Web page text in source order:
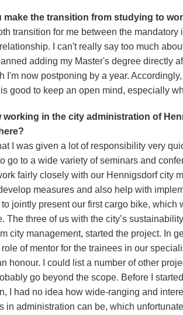
make the transition from studying to
transition for me between the mandatory
I can't really say too much
adding my Master's degree directly
I'm now postponing by a year.
good to keep an open mind, especially
working in the city administration of
I was given a lot of responsibility very
go to a wide variety of seminars and
fairly closely with our Hennigsdorf city
measures and also help with
jointly present our first cargo bike, which
The three of us with the city’s
city management, started the project. In
of mentor for the trainees in our
honour. I could list a number of other
go beyond the scope. Before I
I had no idea how wide-ranging and
in administration can be, which